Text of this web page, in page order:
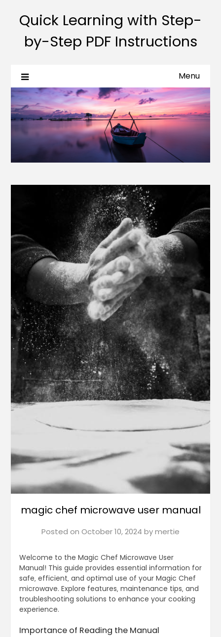
Quick Learning with Step-
by-Step PDF Instructions
Menu
magic chef microwave user manual
Posted on October 10, 2024 bymertie
Welcome to the Magic Chef Microwave User
Manual! This guide provides essential information for
safe‚ efficient‚ and optimal use of your Magic Chef
microwave. Explore features‚ maintenance tips‚ and
troubleshooting solutions to enhance your cooking
experience.
Importance of Reading the Manual